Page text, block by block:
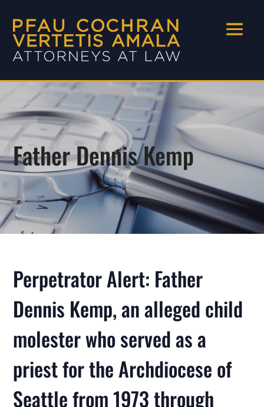
Father Dennis Kemp
Perpetrator Alert: Father
Dennis Kemp, an alleged child
molester who served as a
priest for the Archdiocese of
Seattle from 1973 through